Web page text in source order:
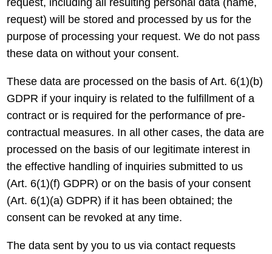
request, including all resulting personal data (name,
request) will be stored and processed by us for the
purpose of processing your request. We do not pass
these data on without your consent.
These data are processed on the basis of Art. 6(1)(b)
GDPR if your inquiry is related to the fulfillment of a
contract or is required for the performance of pre-
contractual measures. In all other cases, the data are
processed on the basis of our legitimate interest in
the effective handling of inquiries submitted to us
(Art. 6(1)(f) GDPR) or on the basis of your consent
(Art. 6(1)(a) GDPR) if it has been obtained; the
consent can be revoked at any time.
The data sent by you to us via contact requests